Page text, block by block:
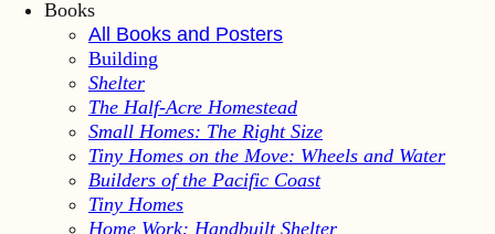
Books
All Books and Posters
Building
Shelter
The Half-Acre Homestead
Small Homes: The Right Size
Tiny Homes on the Move: Wheels and Water
Builders of the Pacific Coast
Tiny Homes
Home Work: Handbuilt Shelter